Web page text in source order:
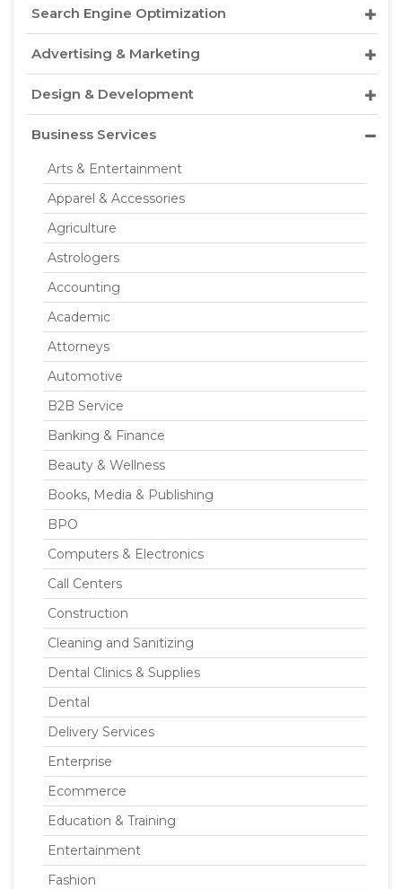
Search Engine Optimization
Advertising & Marketing
Design & Development
Business Services
Arts & Entertainment
Apparel & Accessories
Agriculture
Astrologers
Accounting
Academic
Attorneys
Automotive
B2B Service
Banking & Finance
Beauty & Wellness
Books, Media & Publishing
BPO
Computers & Electronics
Call Centers
Construction
Cleaning and Sanitizing
Dental Clinics & Supplies
Dental
Delivery Services
Enterprise
Ecommerce
Education & Training
Entertainment
Fashion